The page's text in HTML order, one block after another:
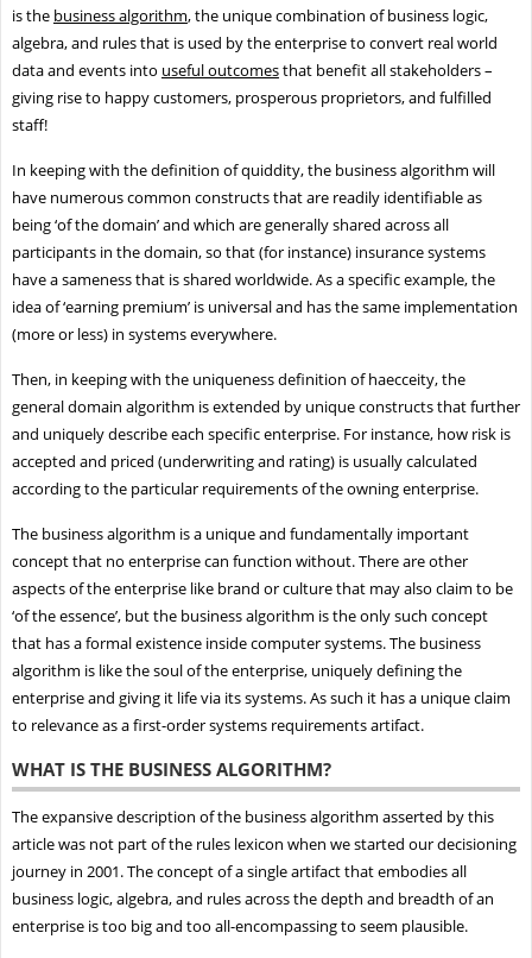
is the business algorithm, the unique combination of business logic,
algebra, and rules that is used by the enterprise to convert real world
data and events into useful outcomesthat benefit all stakeholders –
giving rise to happy customers, prosperous proprietors, and fulfilled
staff!
In keeping with the definition of quiddity, the business algorithm will
have numerous common constructs that are readily identifiable as
being ‘of the domain’ and which are generally shared across all
participants in the domain, so that (for instance) insurance systems
have a sameness that is shared worldwide. As a specific example, the
idea of ‘earning premium’ is universal and has the same implementation
(more or less) in systems everywhere.
Then, in keeping with the uniqueness definition of haecceity, the
general domain algorithm is extended by unique constructs that further
and uniquely describe each specific enterprise. For instance, how risk is
accepted and priced (underwriting and rating) is usually calculated
according to the particular requirements of the owning enterprise.
The business algorithm is a unique and fundamentally important
concept that no enterprise can function without. There are other
aspects of the enterprise like brand or culture that may also claim to be
‘of the essence’, but the business algorithm is the only such concept
that has a formal existence inside computer systems. The business
algorithm is like the soul of the enterprise, uniquely defining the
enterprise and giving it life via its systems. As such it has a unique claim
to relevance as a first-order systems requirements artifact.
WHAT IS THE BUSINESS ALGORITHM?
The expansive description of the business algorithm asserted by this
article was not part of the rules lexicon when we started our decisioning
journey in 2001. The concept of a single artifact that embodies all
business logic, algebra, and rules across the depth and breadth of an
enterprise is too big and too all-encompassing to seem plausible.